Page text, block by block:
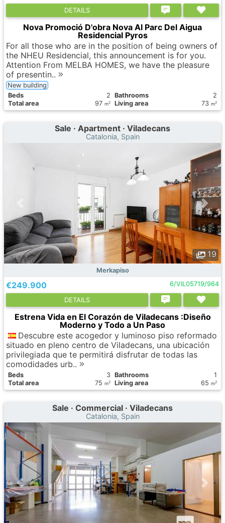
DETAILS
Nova Promoció D'obra Nova Al Parc Del Aigua
Residencial Pyros
For all those who are in the position of being owners of
the NHEU Residencial, this announcement is for you.
Attention From MELBA HOMES, we have the pleasure
of presentin..
New building
Вeds
2 Bathrooms
2
Total area
97 m2 Living area 73 m2
Sale · Apartment · Viladecans
Catalonia, Spain
19
Merkapiso
€249.900 6/VIL05719/964
DETAILS
Estrena Vida en El Corazón de Viladecans :Diseño
Moderno y Todo a Un Paso
Descubre este acogedor y luminoso piso reformado
situado en pleno centro de Viladecans, una ubicación
privilegiada que te permitirá disfrutar de todas las
comodidades urb..
Вeds 3 Bathrooms
1
Total area
75 m2 Living area 65 m2
Sale · Commercial · Viladecans
Catalonia, Spain